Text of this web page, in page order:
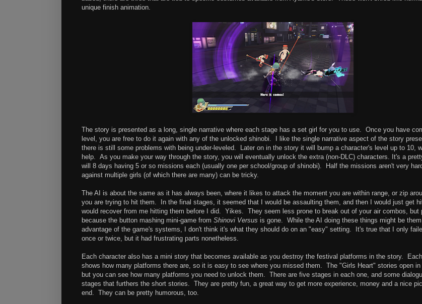
unique finish animation.
The story is presented as a long, single narrative where each stage has a set girl for you to use. Once you have
level, you are free to do it again with any of the unlocked shinobi. I like the single narrative aspect of the story
there is still some problems with being under-leveled. Later on in the story it will bump a character's level up to 10,
help. As you make your way through the story, you will eventually unlock the extra (non-DLC) characters. It's a
will 8 days having 5 or so missions each (usually one per school/group of shinobi). Half the missions aren't very
against multiple girls (of which there are many) can be tricky.
The AI is about the same as it has always been, where it likes to attack the moment you are within range, or zip
you are trying to hit them. In the final stages, it seemed that I would be assaulting them, and then I would just get
would recover from me hitting them before I did. Yikes. They seem less prone to break out of your air combos, but
because the button mashing mini-game from Shinovi Versus is gone. While the AI doing these things might be them
advantage of the game's systems, I don't think it's what they should do on an "easy" setting. It's true that I only
once or twice, but it had frustrating parts nonetheless.
Each character also has a mini story that becomes available as you destroy the festival platforms in the story.
shows how many platforms there are, so it is easy to see where you missed them. The "Girls Heart" stories open in
but you can see how many platforms you need to unlock them. There are five stages in each one, and some
stages that furthers the short stories. They are pretty fun, a great way to get more experience, money and a nice
end. They can be pretty humorous, too.